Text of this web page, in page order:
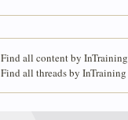
Find all content by InTraining
Find all threads by InTraining